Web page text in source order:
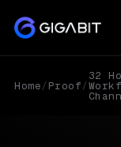
Home/ Proof/
32